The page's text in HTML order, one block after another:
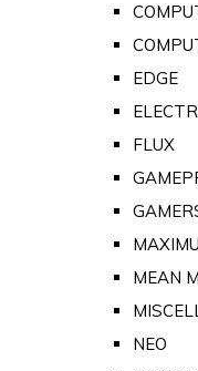
EDGE
FLUX
MEAN
NEO